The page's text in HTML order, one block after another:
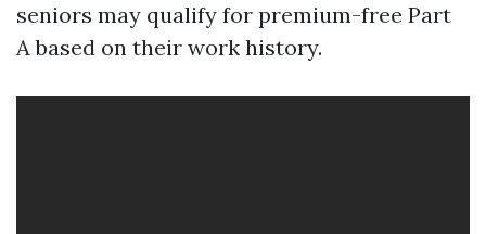
seniors may qualify for premium-free Part
A based on their work history.